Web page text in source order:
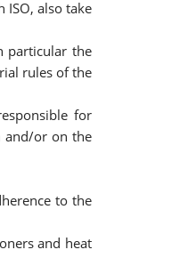
also take
particular the
rules of the
for
and/or on the
to the
and heat